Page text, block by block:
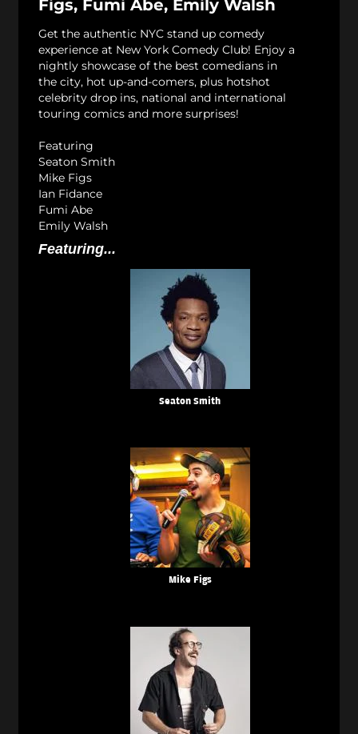
Figs, Fumi Abe, Emily Walsh
Get the authentic NYC stand up comedy
experience at New York Comedy Club! Enjoy a
nightly showcase of the best comedians in
the city, hot up-and-comers, plus hotshot
celebrity drop ins, national and international
touring comics and more surprises!
Featuring
Seaton Smith
Mike Figs
Ian Fidance
Fumi Abe
Emily Walsh
Featuring...
Seaton Smith
Mike Figs